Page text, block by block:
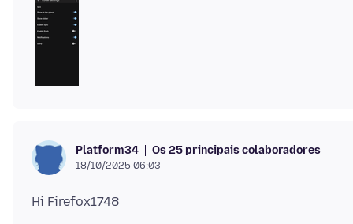
Platform34 Os 25 principais colaboradores
18/10/2025 06:03